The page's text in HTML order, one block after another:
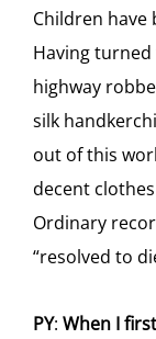
Children have
Having
highway
silk
out of this
decent
Ordinary
“resolved to
PY: When I